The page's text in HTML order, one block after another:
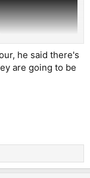
he said there's
are going to be